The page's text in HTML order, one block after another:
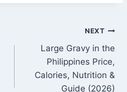
NEXT
Large Gravy in the
Philippines Price,
Calories, Nutrition &
Guide (2026)